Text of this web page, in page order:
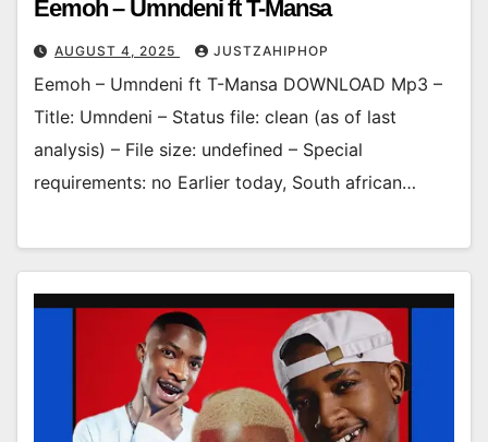
Eemoh – Umndeni ft T-Mansa
AUGUST 4, 2025 JUSTZAHIPHOP
Eemoh – Umndeni ft T-Mansa DOWNLOAD Mp3 –
Title: Umndeni – Status file: clean (as of last
analysis) – File size: undefined – Special
requirements: no Earlier today, South african…